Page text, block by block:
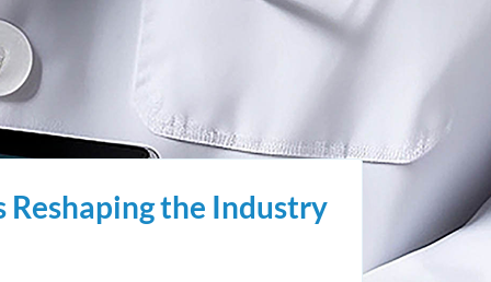
the Industry